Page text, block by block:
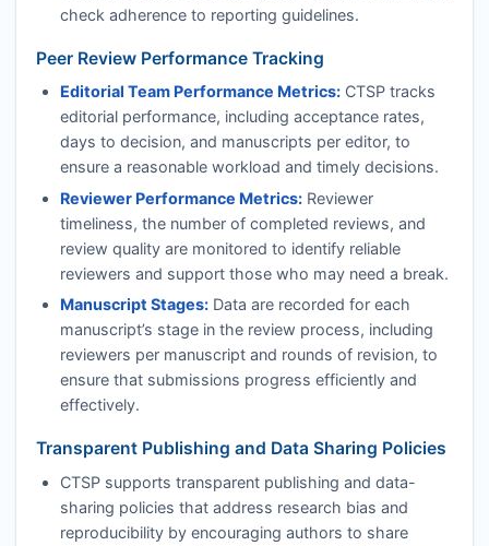
check adherence to reporting guidelines.
Peer Review Performance Tracking
Editorial Team Performance Metrics: CTSPtracks
editorial performance, including acceptance rates,
days to decision, and manuscripts per editor, to
ensure a reasonable workload and timely decisions.
Reviewer Performance Metrics:Reviewer
timeliness, the number of completed reviews, and
review quality are monitored to identify reliable
reviewers and support those who may need a break.
Manuscript Stages:Data are recorded for each
manuscript’s stage in the review process, including
reviewers per manuscript and rounds of revision, to
ensure that submissions progress efficiently and
effectively.
Transparent Publishing and Data Sharing Policies
CTSPsupports transparent publishing and data-
sharing policies that address research bias and
reproducibility by encouraging authors to share